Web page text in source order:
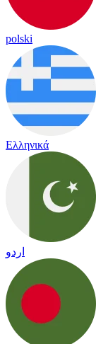
polski
Ελληνικά
اردو